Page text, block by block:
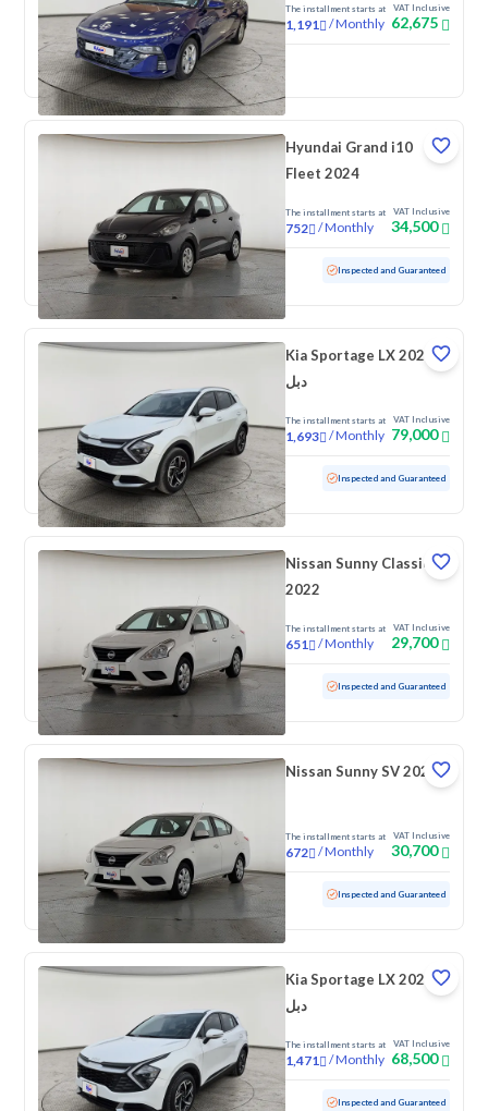
The installment starts at
1,191 /Monthly
VAT Inclusive
62,675
New
Hyundai Grand i10
Fleet 2024
The installment starts at
752 /Monthly
VAT Inclusive
34,500
Used 88,594 KM Inspected and Guaranteed
Kia Sportage LX 2025
دبل
The installment starts at
1,693 /Monthly
VAT Inclusive
79,000
Used 34,344 KM Low mileage Inspected and Guaranteed
Nissan Sunny Classic
2022
The installment starts at
651 /Monthly
VAT Inclusive
29,700
Used 141,470 KM Inspected and Guaranteed
Nissan Sunny SV 2022
The installment starts at
672 /Monthly
VAT Inclusive
30,700
Used 131,890 KM Inspected and Guaranteed
Kia Sportage LX 2024
دبل
The installment starts at
1,471 /Monthly
VAT Inclusive
68,500
Used 155,500 KM Inspected and Guaranteed